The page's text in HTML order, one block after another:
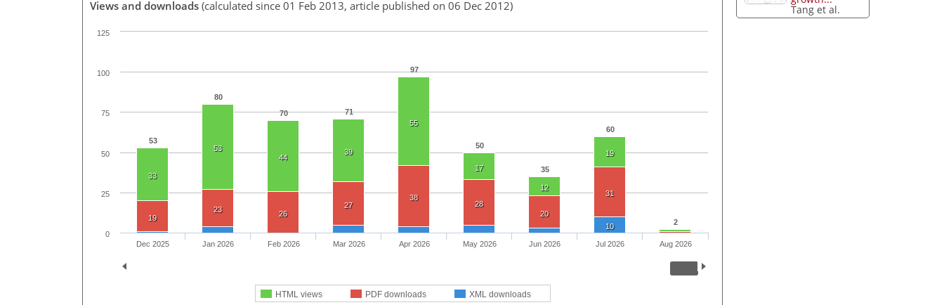
Views and downloads (calculated since 01 Feb 2013, article published on 06 Dec 2012)
53
80
70
71
97
50
35
60
2
33
53
44
39
55
17
12
19
19
23 26
27
38
28
20
31
10
HTML views PDF downloads XML downloads
Dec 2025 Jan 2026 Feb 2026 Mar 2026 Apr 2026 May 2026 Jun 2026 Jul 2026 Aug 2026
0
25
50
75
100
125
Tang et al.